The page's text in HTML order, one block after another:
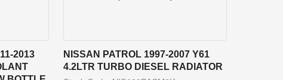
2013
NISSAN PATROL 1997-2007 Y61
4.2LTR TURBO DIESEL RADIATOR